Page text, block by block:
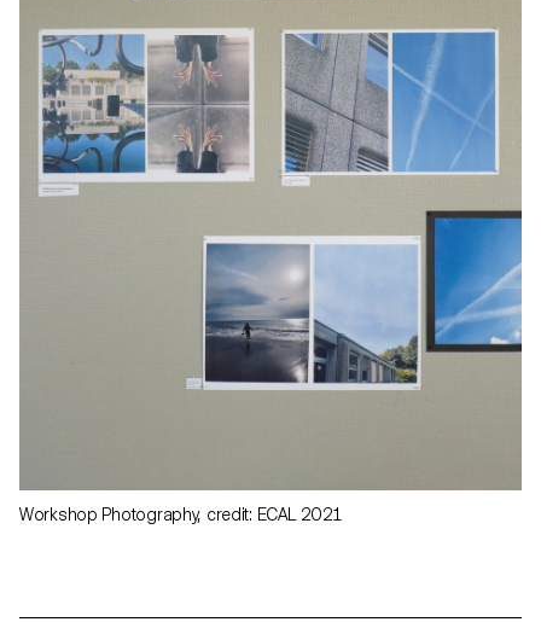
Workshop Photography, credit: ECAL 2021